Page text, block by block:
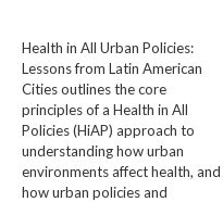
Health in All Urban Policies:
Lessons from Latin American
Cities outlines the core
principles of a Health in All
Policies (HiAP) approach to
understanding how urban
environments affect health, and
how urban policies and